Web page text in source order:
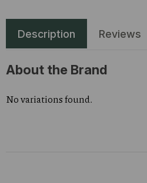
Description Reviews
About the Brand
No variations found.